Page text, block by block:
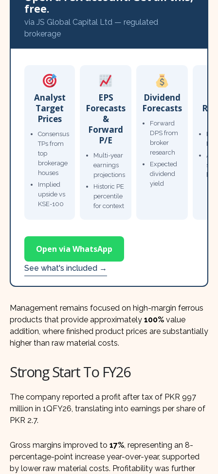
free.
via JS Global Capital Ltd — regulated
brokerage
Analyst
Target
Prices
Consensus
TPs from
top
brokerage
houses
Implied
upside vs
KSE-100
EPS
Forecasts
&
Forward
P/E
Multi-year
earnings
projections
Historic PE
percentile
for context
Dividend
Forecasts
Forward
DPS from
broker
research
Expected
dividend
yield
Open via WhatsApp
See what's included →
Management remains focused on high-margin ferrous
products that provide approximately 100% value
addition, where finished product prices are substantially
higher than raw material costs.
Strong Start To FY26
The company reported a profit after tax of PKR 997
million in 1QFY26, translating into earnings per share of
PKR 2.7.
Gross margins improved to 17%, representing an 8-
percentage-point increase year-over-year, supported
by lower raw material costs. Profitability was further